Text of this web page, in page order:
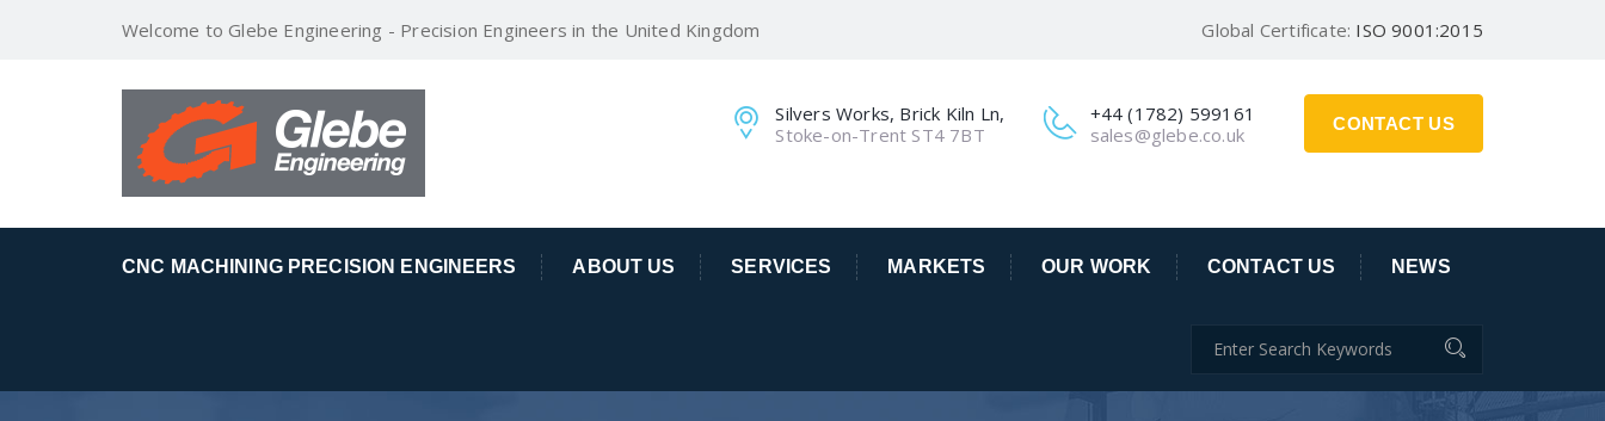
Welcome to Glebe Engineering - Precision Engineers in the United Kingdom Global Certificate: ISO 9001:2015
CONTACT US
+44 (1782) 599161
sales@glebe.co.uk
Silvers Works, Brick Kiln Ln,
Stoke-on-Trent ST4 7BT
CNC MACHINING PRECISION ENGINEERS ABOUT US SERVICES MARKETS OUR WORK CONTACT US NEWS